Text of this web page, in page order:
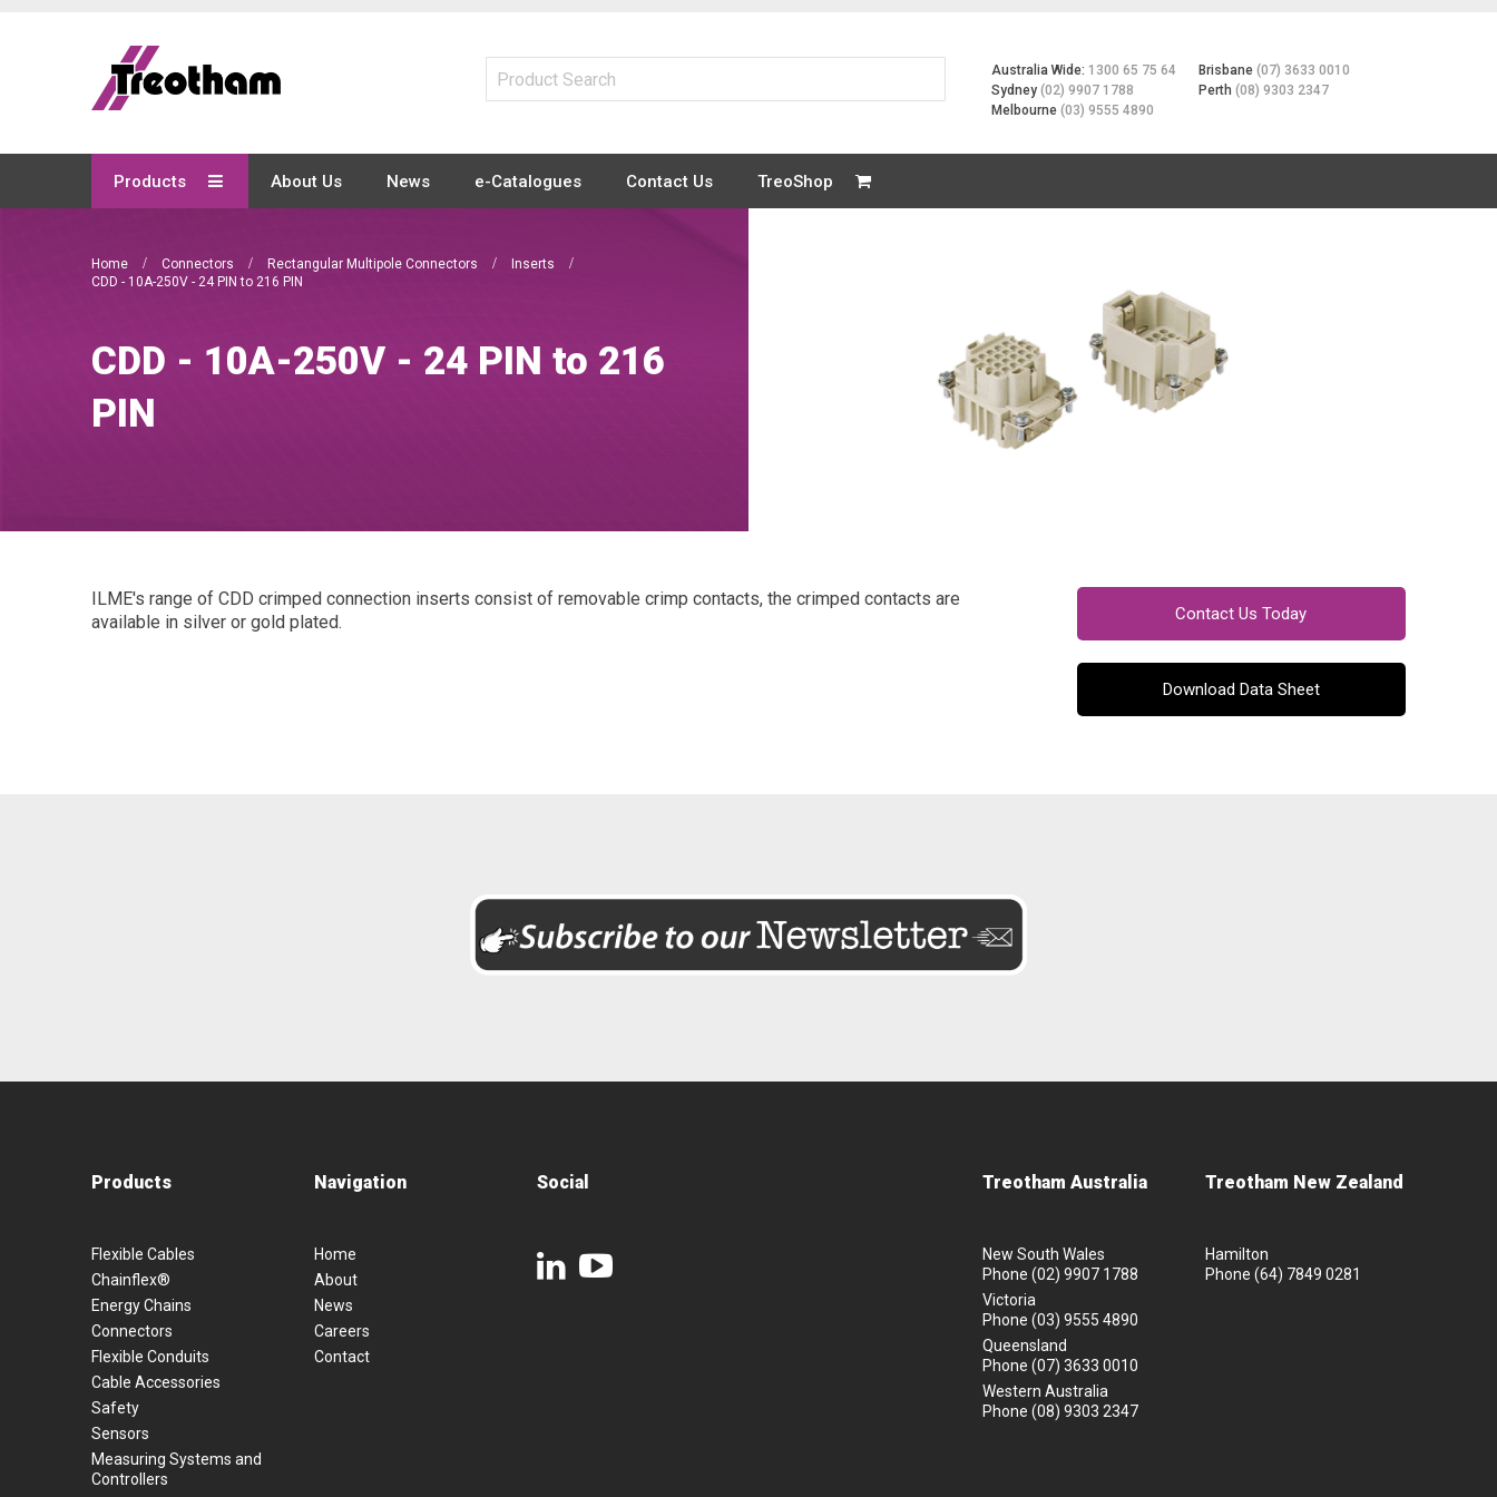
Content
Australia Wide:1300 65 75 64
Sydney(02) 9907 1788
Melbourne(03) 9555 4890
Brisbane(07) 3633 0010
Perth(08) 9303 2347
Products About Us News e-Catalogues Contact Us TreoShop
Home Connectors Rectangular Multipole Connectors
Inserts
CDD - 10A-250V - 24 PIN to 216 PIN
CDD - 10A-250V - 24 PIN to 216
PIN
ILME's range of CDD crimped connection inserts consist of removable crimp contacts, the crimped contacts are
available in silver or gold plated.
Contact Us Today
Download Data Sheet
Products
Flexible Cables
Chainflex®
Energy Chains
Connectors
Flexible Conduits
Cable Accessories
Safety
Sensors
Measuring Systems and
Controllers
Navigation
Home
About
News
Careers
Contact
Social Treotham Australia
New South Wales
Phone (02) 9907 1788
Victoria
Phone (03) 9555 4890
Queensland
Phone (07) 3633 0010
Western Australia
Phone (08) 9303 2347
Treotham New Zealand
Hamilton
Phone (64) 7849 0281